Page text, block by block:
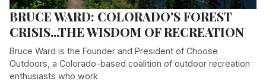
BRUCE WARD: COLORADO'S FOREST
CRISIS...THE WISDOM OF RECREATION
Bruce Ward is the Founder and President of Choose
Outdoors, a Colorado-based coalition of outdoor recreation
enthusiasts who work